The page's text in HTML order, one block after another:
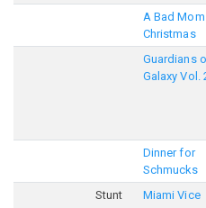
A Bad
Christmas
Guardians
Galaxy Vol.
Dinner for
Schmucks
Stunt
Miami Vice